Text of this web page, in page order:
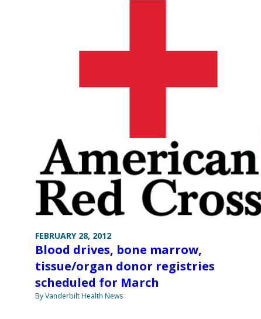
FEBRUARY 28, 2012
Blood drives, bone marrow,
tissue/organ donor registries
scheduled for March
By Vanderbilt Health News